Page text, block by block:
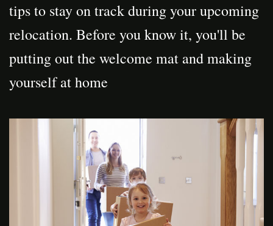
tips to stay on track during your upcoming
relocation. Before you know it, you'll be
putting out the welcome mat and making
yourself at home